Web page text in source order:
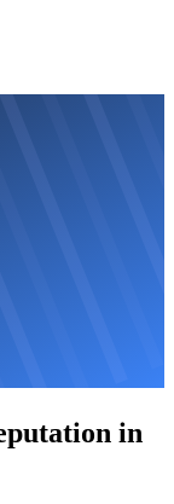
in